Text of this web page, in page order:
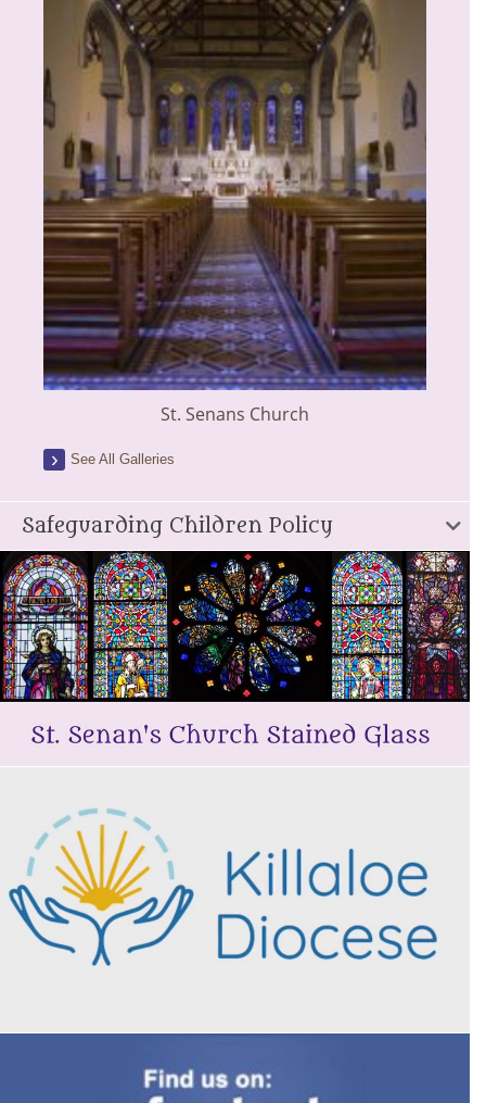
St. Senans Church
See All Galleries
Safeguarding Children Policy